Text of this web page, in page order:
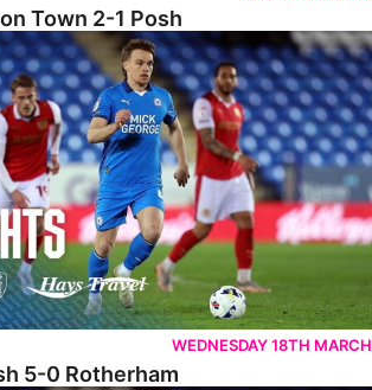
Town 2-1 Posh
WEDNESDAY 18TH MARCH
5-0 Rotherham